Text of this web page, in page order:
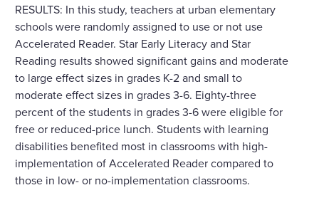
RESULTS: In this study, teachers at urban elementary
schools were randomly assigned to use or not use
Accelerated Reader. Star Early Literacy and Star
Reading results showed significant gains and moderate
to large effect sizes in grades K-2 and small to
moderate effect sizes in grades 3-6. Eighty-three
percent of the students in grades 3-6 were eligible for
free or reduced-price lunch. Students with learning
disabilities benefited most in classrooms with high-
implementation of Accelerated Reader compared to
those in low- or no-implementation classrooms.